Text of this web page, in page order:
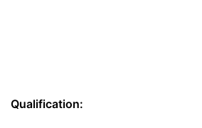
Qualification: